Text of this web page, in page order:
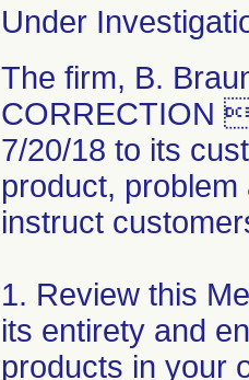
Under
The firm, B.
CORRECTION
7/20/18 to its
product,
instruct
1. Review this
its entirety and
products in your